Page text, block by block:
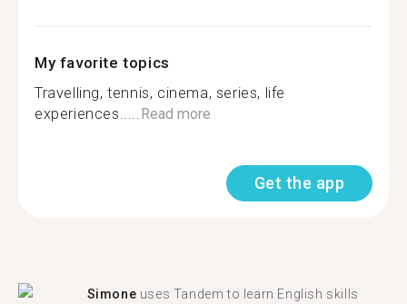
My favorite topics
Travelling, tennis, cinema, series, life
experiences.....Read more
Get the app
Simone uses Tandem to learn English skills